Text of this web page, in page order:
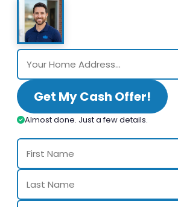
Get My Cash Offer!
Almost done. Just a few details.